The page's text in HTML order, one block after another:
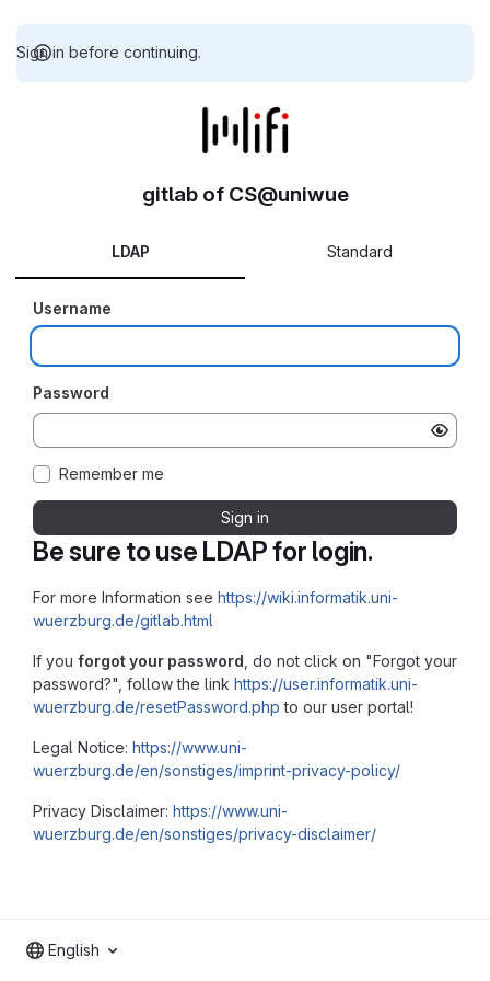
Sign in before continuing.
Be sure to use LDAP for login.
For more Information see https://wiki.informatik.uni-
wuerzburg.de/gitlab.html
If you forgot your password , do not click on "Forgot your
password?", follow the link https://user.informatik.uni-
wuerzburg.de/resetPassword.php to our user portal!
Legal Notice: https://www.uni-
wuerzburg.de/en/sonstiges/imprint-privacy-policy/
Privacy Disclaimer: https://www.uni-
wuerzburg.de/en/sonstiges/privacy-disclaimer/
gitlab of CS@uniwue
LDAP Standard
Username
Password
Remember me
Sign in
English